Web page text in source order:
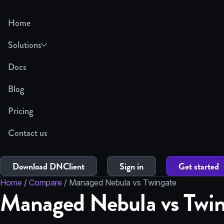
Home
Solutions
Docs
Blog
Pricing
Contact us
Download DNClient Sign in Get started
Home / Compare / Managed Nebula vs Twingate
Managed Nebula vs